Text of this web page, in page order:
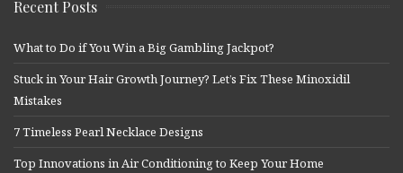
Recent Posts
What to Do if You Win a Big Gambling Jackpot?
Stuck in Your Hair Growth Journey? Let’s Fix These Minoxidil
Mistakes
7 Timeless Pearl Necklace Designs
Top Innovations in Air Conditioning to Keep Your Home